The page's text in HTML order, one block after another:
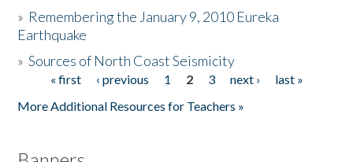
Donate
» Remembering the January 9, 2010 Eureka
Earthquake
»Sources of North Coast Seismicity
Pages« first ‹ previous 1 2 3 next ›
last »
More Additional Resources for Teachers »